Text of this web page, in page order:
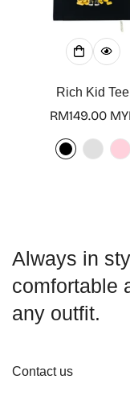
Rich Kid Tee
Regular
RM149.00
Always in
comfortable
any outfit.
Contact us